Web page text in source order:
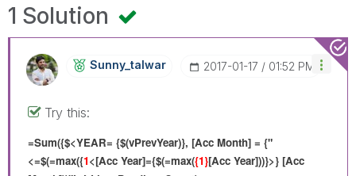
1 Solution
Sunny_talwar ‎2017-01-17 01:52 PM
Try this:
=Sum({$<YEAR= {$(vPrevYear)}, [Acc Month] = {"
<=$(=max({1<[Acc Year]={$(=max({1}[Acc Year]))}>} [Acc